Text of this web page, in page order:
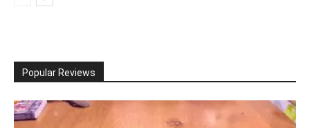
Popular Reviews